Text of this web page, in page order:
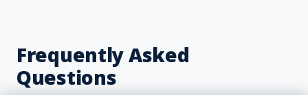
Frequently Asked
Questions